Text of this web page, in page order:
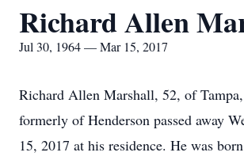
Richard Allen
Jul 30, 1964 — Mar 15, 2017
Richard Allen Marshall, 52, of
formerly of Henderson passed away
15, 2017 at his residence. He was